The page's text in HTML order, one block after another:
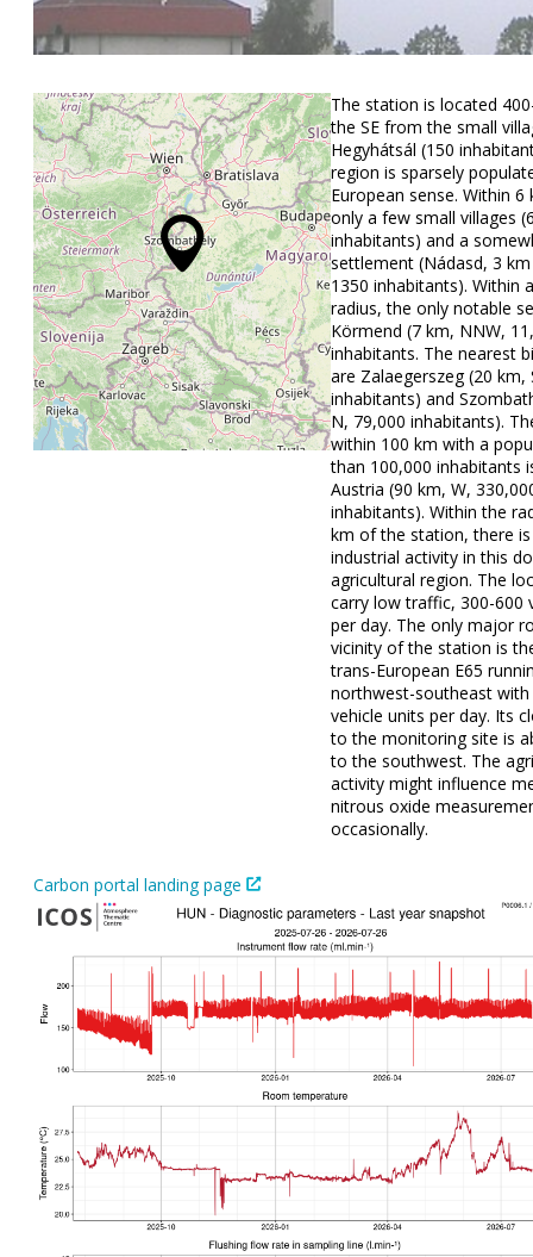
The station is located
the SE from the small
Hegyhátsál (150
region is sparsely
European sense. Within
only a few small villages
inhabitants) and a
settlement (Nádasd, 3
1350 inhabitants). Within
radius, the only notable
Körmend (7 km, NNW,
inhabitants. The nearest
are Zalaegerszeg (20 km,
inhabitants) and
N, 79,000 inhabitants).
within 100 km with a
than 100,000 inhabitants
Austria (90 km, W,
inhabitants). Within the
km of the station, there
industrial activity in this
agricultural region. The
carry low traffic, 300-600
per day. The only major
vicinity of the station is
trans-European E65
northwest-southeast with
vehicle units per day. Its
to the monitoring site is
to the southwest. The
activity might influence
nitrous oxide
occasionally.
Carbon portal landing page